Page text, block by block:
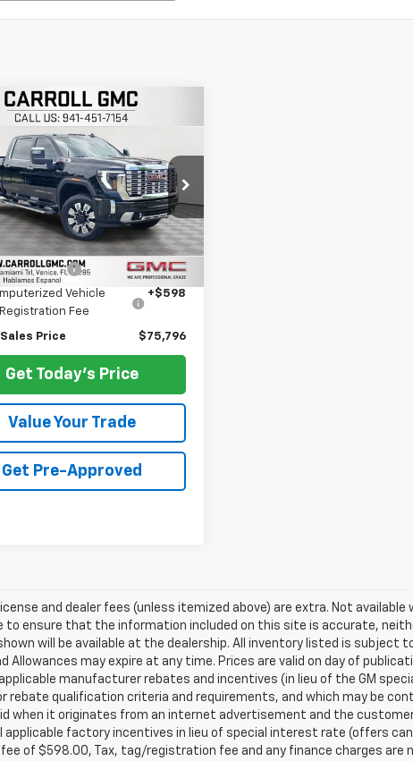
2025GMC Sierra
Denali
GMC Venice
Stock:F357135T
mi Ext. Int.
$75,796
CARROLL SALES PRICE
Less
$73,899
Fee
+$1,299
Vehicle
Registration Fee
+$598
Price $75,796
Get Today's Price
Value Your Trade
Get Pre-Approved
Vehicle
and dealer fees (unless itemized above) are extra. Not
to ensure that the information included on this site is accurate,
will be available at the dealership. All inventory listed is subject
Allowances may expire at any time. Prices are valid on day of
manufacturer rebates and incentives (in lieu of the GM
rebate qualification criteria and requirements, and which may be
when it originates from an internet advertisement and the
applicable factory incentives in lieu of special interest rate (offers
of $598.00, Tax, tag/registration fee and any finance charges are